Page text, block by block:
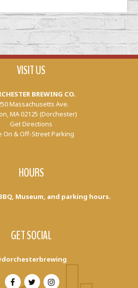
VISIT US
BREWING CO.
Massachusetts Ave.
MA 02125 (Dorchester)
Get Directions
On & Off-Street Parking
HOURS
Museum, and parking hours.
GET SOCIAL